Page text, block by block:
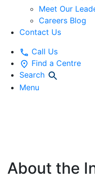
Meet Our
Careers Blog
Contact Us
Call Us
Find a Centre
Search
Menu
About the